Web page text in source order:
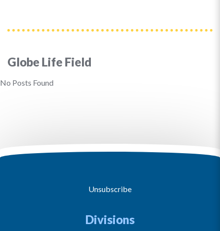
Globe Life Field
No Posts Found
Unsubscribe
Divisions